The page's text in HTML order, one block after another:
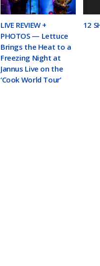
LIVE REVIEW +
PHOTOS — Lettuce
Brings the Heat to a
Freezing Night at
Jannus Live on the
‘Cook World Tour’
12